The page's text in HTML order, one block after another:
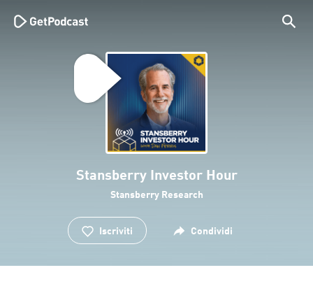
Stansberry Investor Hour
Stansberry Research
Iscriviti Condividi